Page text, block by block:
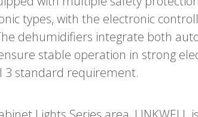
types, with the electronic
dehumidifiers integrate both
stable operation in strong
3 standard requirement.